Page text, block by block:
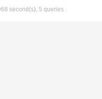
second(s), 5 queries .